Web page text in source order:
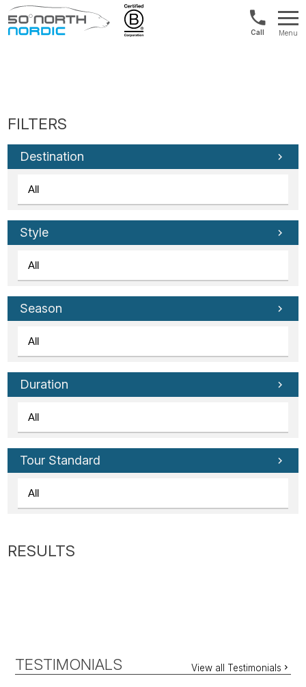
1300
422
Menu
Destination
Style
Season
Duration
Tour Standard
TESTIMONIALS View all Testimonials